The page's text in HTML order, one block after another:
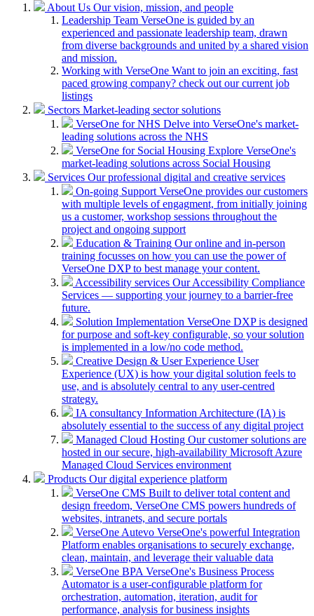
About Us Our vision, mission, and people
Leadership Team VerseOne is guided by an
experienced and passionate leadership team, drawn
from diverse backgrounds and united by a shared vision
and mission.
Working with VerseOne Want to join an exciting, fast
paced growing company? check out our current job
listings
Sectors Market-leading sector solutions
VerseOne for NHS Delve into VerseOne's market-
leading solutions across the NHS
VerseOne for Social Housing Explore VerseOne's
market-leading solutions across Social Housing
Services Our professional digital and creative services
On-going Support VerseOne provides our customers
with multiple levels of engagment, from initially joining
us a customer, workshop sessions throughout the
project and ongoing support
Education & Training Our online and in-person
training focusses on how you can use the power of
VerseOne DXP to best manage your content.
Accessibility services Our Accessibility Compliance
Services — supporting your journey to a barrier-free
future.
Solution Implementation VerseOne DXP is designed
for purpose and soft-key configurable, so your solution
is implemented in a low/no code method.
Creative Design & User Experience User
Experience (UX) is how your digital solution feels to
use, and is absolutely central to any user-centred
strategy.
IA consultancy Information Architecture (IA) is
absolutely essential to the success of any digital project
Managed Cloud Hosting Our customer solutions are
hosted in our secure, high-availability Microsoft Azure
Managed Cloud Services environment
Products Our digital experience platform
VerseOne CMS Built to deliver total content and
design freedom, VerseOne CMS powers hundreds of
websites, intranets, and secure portals
VerseOne Autevo VerseOne's powerful Integration
Platform enables organisations to securely exchange,
clean, maintain, and leverage their valuable data
VerseOne BPA VerseOne's Business Process
Automator is a user-configurable platform for
orchestration, automation, iteration, audit for
performance, analysis for business insights